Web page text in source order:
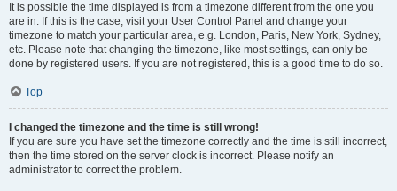
It is possible the time displayed is from a timezone different from the one you
are in. If this is the case, visit your User Control Panel and change your
timezone to match your particular area, e.g. London, Paris, New York, Sydney,
etc. Please note that changing the timezone, like most settings, can only be
done by registered users. If you are not registered, this is a good time to do so.
Top
I changed the timezone and the time is still wrong!
If you are sure you have set the timezone correctly and the time is still incorrect,
then the time stored on the server clock is incorrect. Please notify an
administrator to correct the problem.